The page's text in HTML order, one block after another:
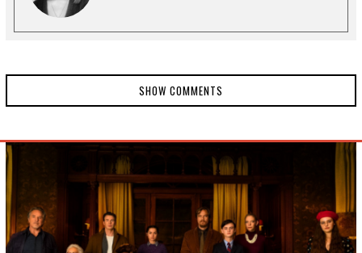
SHOW COMMENTS